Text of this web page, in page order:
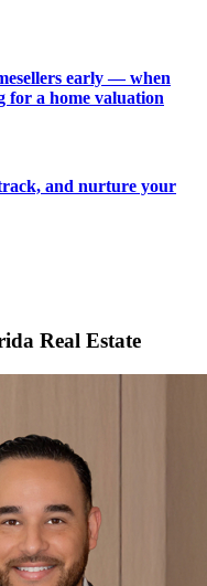
early — when
for a home valuation
and nurture your
Real Estate